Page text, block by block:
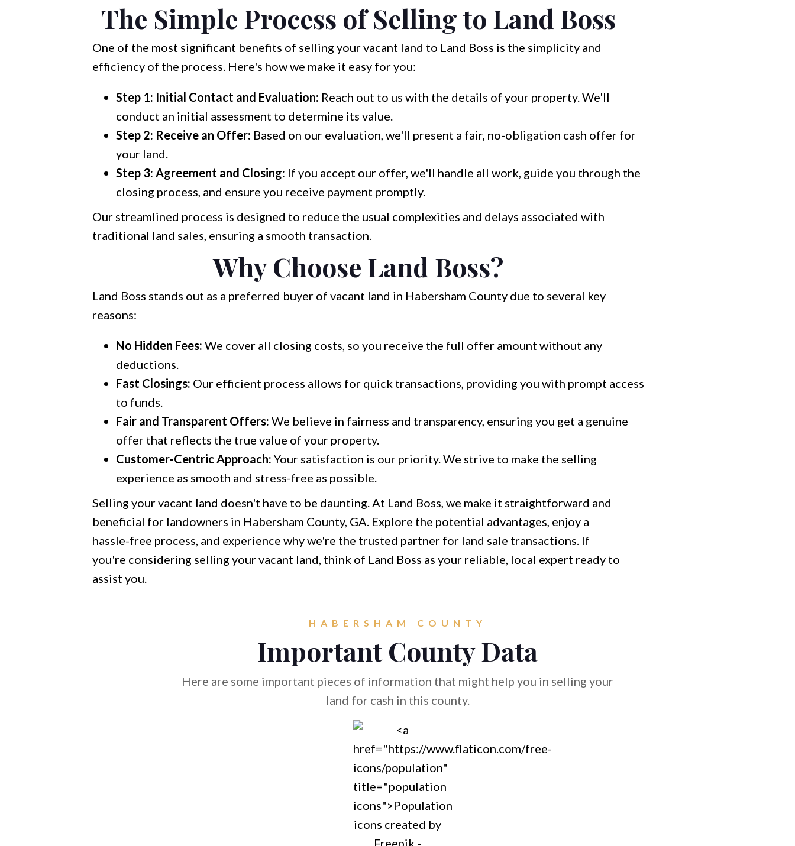
The Simple Process of Selling to Land Boss
One of the most significant benefits of selling your vacant land to Land Boss is the simplicity and
efficiency of the process. Here's how we make it easy for you:
Step 1: Initial Contact and Evaluation: Reach out to us with the details of your property. We'll
conduct an initial assessment to determine its value.
Step 2: Receive an Offer: Based on our evaluation, we'll present a fair, no-obligation cash offer for
your land.
Step 3: Agreement and Closing: If you accept our offer, we'll handle all work, guide you through the
closing process, and ensure you receive payment promptly.
Our streamlined process is designed to reduce the usual complexities and delays associated with
traditional land sales, ensuring a smooth transaction.
Why Choose Land Boss?
Land Boss stands out as a preferred buyer of vacant land in Habersham County due to several key
reasons:
No Hidden Fees: We cover all closing costs, so you receive the full offer amount without any
deductions.
Fast Closings: Our efficient process allows for quick transactions, providing you with prompt access
to funds.
Fair and Transparent Offers: We believe in fairness and transparency, ensuring you get a genuine
offer that reflects the true value of your property.
Customer-Centric Approach: Your satisfaction is our priority. We strive to make the selling
experience as smooth and stress-free as possible.
Selling your vacant land doesn't have to be daunting. At Land Boss, we make it straightforward and
beneficial for landowners in Habersham County, GA. Explore the potential advantages, enjoy a
hassle-free process, and experience why we're the trusted partner for land sale transactions. If
you're considering selling your vacant land, think of Land Boss as your reliable, local expert ready to
assist you.
HABERSHAM COUNTY
Important County Data
Here are some important pieces of information that might help you in selling your
land for cash in this county.